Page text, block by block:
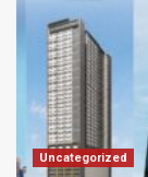
Uncategorized